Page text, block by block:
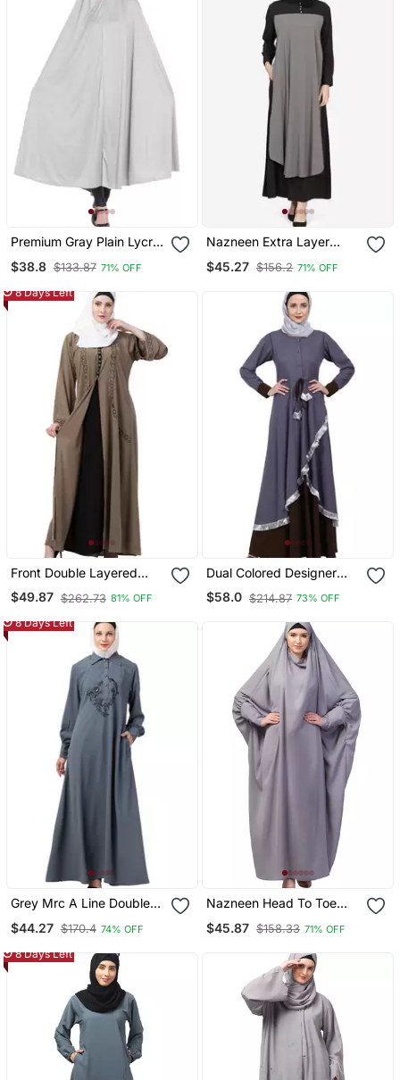
Premium Gray Plain Lycra
Jilbab Abaya For Women
$38.8 $133.87 71% OFF
Nazneen Extra Layer
Abaya At Front Casual
Abaya
$45.27 $156.2 71% OFF
8 Days Left
Front Double Layered
Abaya With Embroidery
Work
$49.87 $262.73 81% OFF
Dual Colored Designer
$58.0 $214.87 73% OFF
8 Days Left
Grey Mrc A Line Double
Women S &Girl S
$44.27 $170.4 74% OFF
Nazneen Head To Toe
One Pc Jilbab With
$45.87 $158.33 71% OFF
8 Days Left